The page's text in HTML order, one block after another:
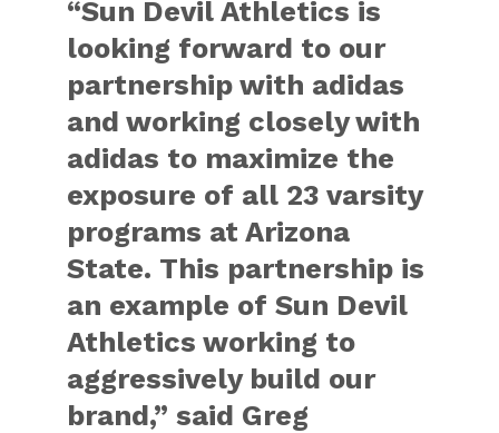
“Sun Devil Athletics is
looking forward to our
partnership with adidas
and working closely with
adidas to maximize the
exposure of all 23 varsity
programs at Arizona
State. This partnership is
an example of Sun Devil
Athletics working to
aggressively build our
brand,” said Greg